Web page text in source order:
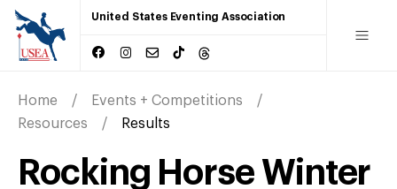
United States Eventing Association
Home
Events + Competitions
Resources
Results
Rocking Horse Winter